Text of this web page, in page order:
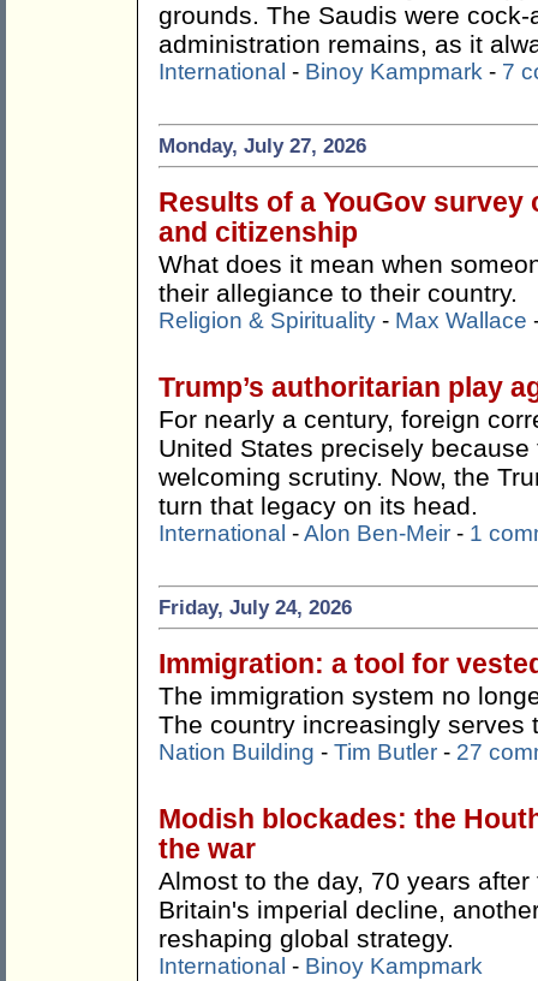
grounds. The Saudis were
administration remains, as it
International - Binoy Kampmark - 7
Monday, July 27, 2026
Results of a YouGov
and citizenship
What does it mean when
their allegiance to their country.
Religion & Spirituality - Max Wallace
Trump’s authoritarian play
For nearly a century, foreign
United States precisely
welcoming scrutiny. Now, the
turn that legacy on its head.
International -Alon Ben-Meir - 1
Friday, July 24, 2026
Immigration: a tool for
The immigration system no
The country increasingly serves
Nation Building - Tim Butler - 27
Modish blockades: the
the war
Almost to the day, 70 years
Britain's imperial decline,
reshaping global strategy.
International - Binoy Kampmark